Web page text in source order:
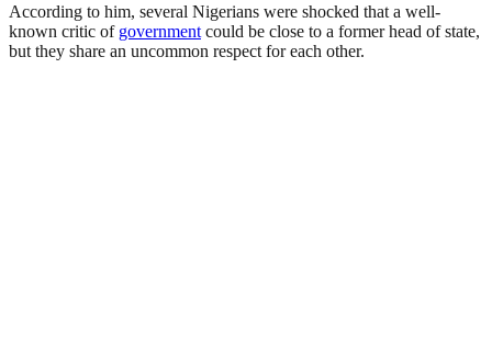
According to him, several Nigerians were shocked that a well-
known critic of government could be close to a former head of state,
but they share an uncommon respect for each other.